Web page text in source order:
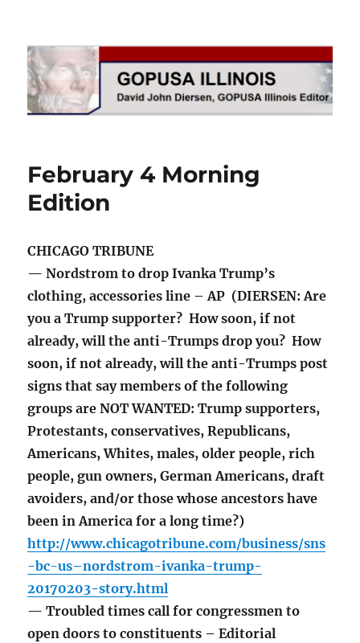
GOPUSA Illinois
February 4 Morning
Edition
CHICAGO TRIBUNE
— Nordstrom to drop Ivanka Trump’s
clothing, accessories line – AP (DIERSEN: Are
you a Trump supporter? How soon, if not
already, will the anti-Trumps drop you? How
soon, if not already, will the anti-Trumps post
signs that say members of the following
groups are NOT WANTED: Trump supporters,
Protestants, conservatives, Republicans,
Americans, Whites, males, older people, rich
people, gun owners, German Americans, draft
avoiders, and/or those whose ancestors have
been in America for a long time?)
http://www.chicagotribune.com/business/sns
-bc-us–nordstrom-ivanka-trump-
20170203-story.html
— Troubled times call for congressmen to
open doors to constituents – Editorial